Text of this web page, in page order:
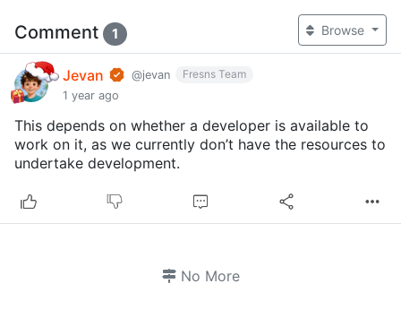
Comment 1 Browse
Jevan @jevan
Fresns Team
1 year ago
This depends on whether a developer is available to
work on it, as we currently don’t have the resources to
undertake development.
No More